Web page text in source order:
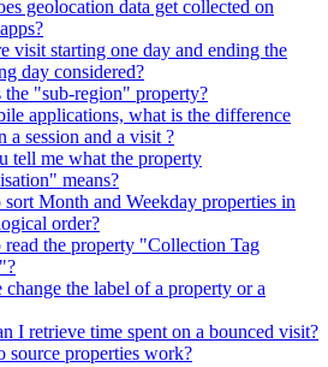
geolocation data get collected on
visit starting one day and ending the
day considered?
the "sub-region" property?
applications, what is the difference
a session and a visit ?
tell me what the property
means?
Month and Weekday properties in
order?
the property "Collection Tag
change the label of a property or a
I retrieve time spent on a bounced visit?
source properties work?